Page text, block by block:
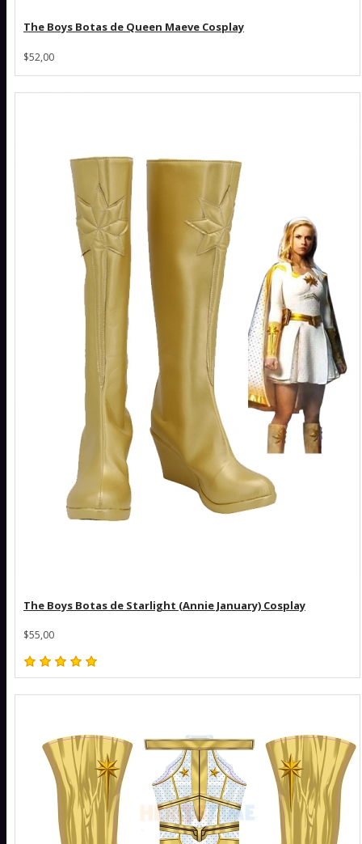
The Boys Botas de Queen Maeve Cosplay
$52,00
The Boys Botas de Starlight (Annie January) Cosplay
$55,00